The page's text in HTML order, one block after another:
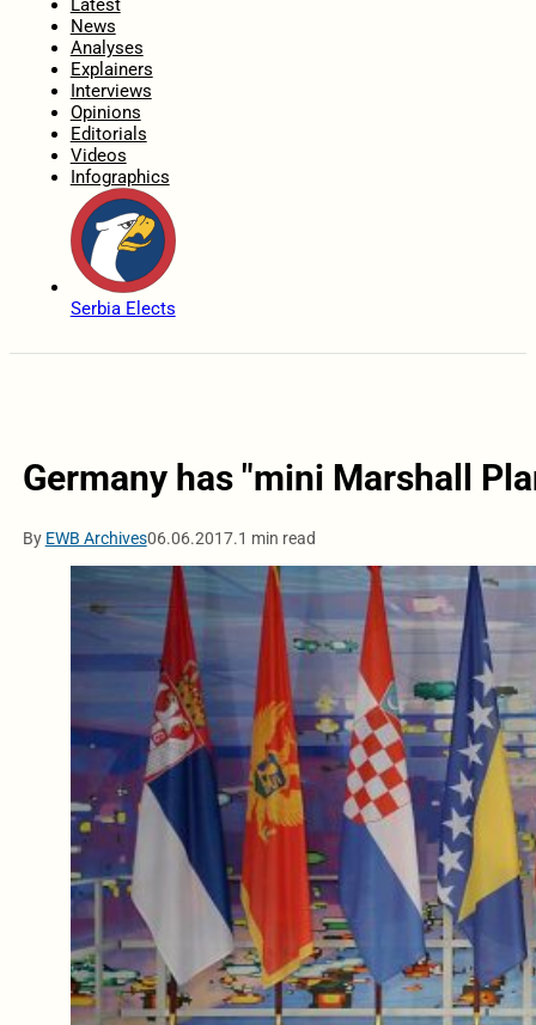
Latest
News
Analyses
Explainers
Interviews
Opinions
Editorials
Videos
Infographics
Serbia Elects
Germany has "mini Marshall
By EWB Archives06.06.2017.1 min read